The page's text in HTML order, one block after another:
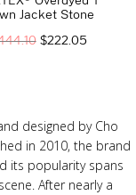
Jacket Stone
$222.05
designed by Cho
in 2010, the brand
its popularity spans
After nearly a